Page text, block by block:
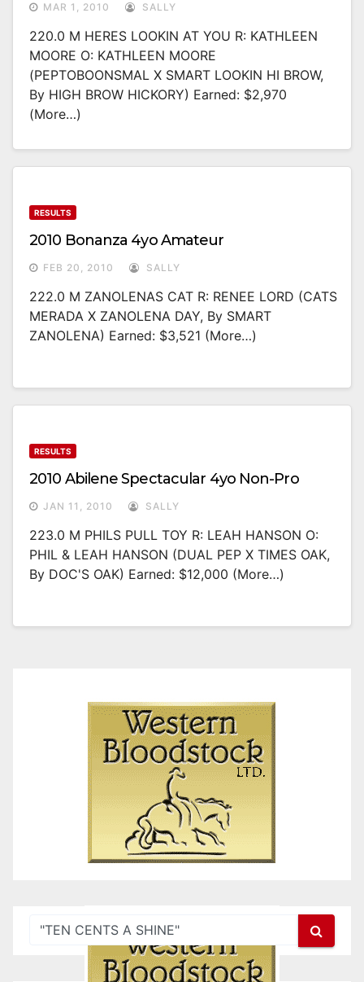
MAR 1, 2010 SALLY
220.0 M HERES LOOKIN AT YOU R: KATHLEEN
MOORE O: KATHLEEN MOORE
(PEPTOBOONSMAL X SMART LOOKIN HI BROW,
By HIGH BROW HICKORY) Earned: $2,970
(more…)
RESULTS
2010 Bonanza 4yo Amateur
FEB 20, 2010 SALLY
222.0 M ZANOLENAS CAT R: RENEE LORD (CATS
MERADA X ZANOLENA DAY, By SMART
ZANOLENA) Earned: $3,521 (more…)
RESULTS
2010 Abilene Spectacular 4yo Non-Pro
JAN 11, 2010 SALLY
223.0 M PHILS PULL TOY R: LEAH HANSON O:
PHIL & LEAH HANSON (DUAL PEP X TIMES OAK,
By DOC'S OAK) Earned: $12,000 (more…)